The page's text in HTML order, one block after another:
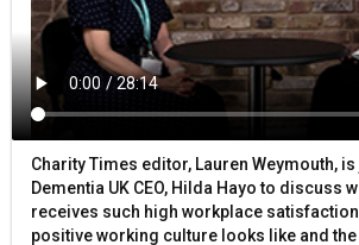
Charity Times editor, Lauren Weymouth,
Dementia UK CEO, Hilda Hayo to discuss
receives such high workplace
positive working culture looks like and